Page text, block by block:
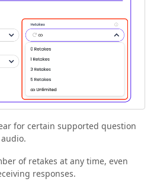
for certain supported question
of retakes at any time, even
responses.